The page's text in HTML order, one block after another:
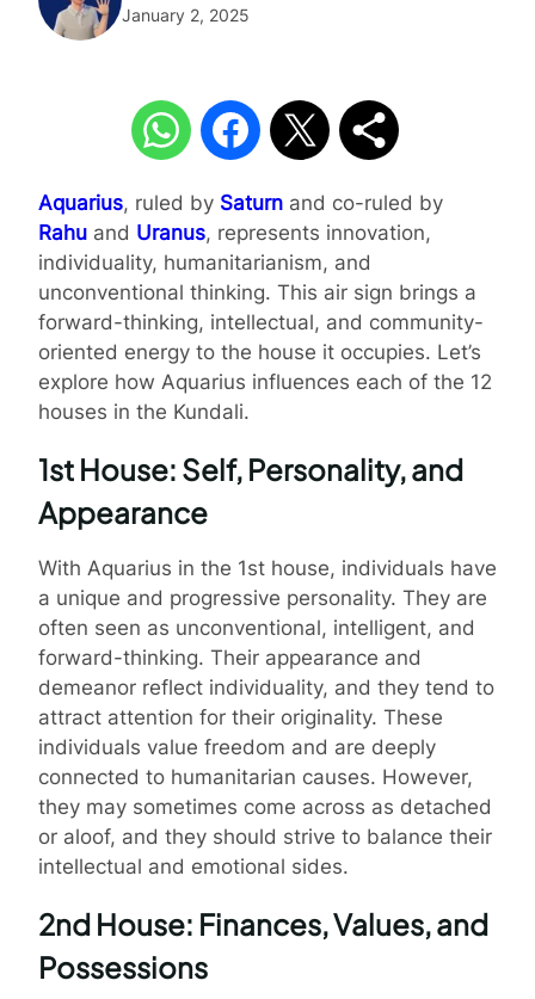
January 2, 2025
Aquarius, ruled by Saturn and co-ruled by
Rahu and Uranus, represents innovation,
individuality, humanitarianism, and
unconventional thinking. This air sign brings a
forward-thinking, intellectual, and community-
oriented energy to the house it occupies. Let’s
explore how Aquarius influences each of the 12
houses in the Kundali.
1st House: Self, Personality, and
Appearance
With Aquarius in the 1st house, individuals have
a unique and progressive personality. They are
often seen as unconventional, intelligent, and
forward-thinking. Their appearance and
demeanor reflect individuality, and they tend to
attract attention for their originality. These
individuals value freedom and are deeply
connected to humanitarian causes. However,
they may sometimes come across as detached
or aloof, and they should strive to balance their
intellectual and emotional sides.
2nd House: Finances, Values, and
Possessions